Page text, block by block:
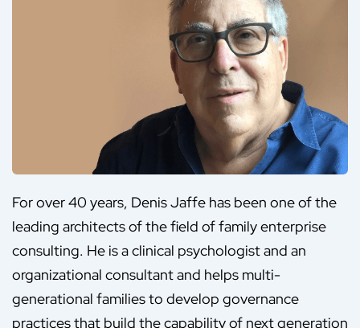
For over 40 years, Denis Jaffe has been one of the
leading architects of the field of family enterprise
consulting. He is a clinical psychologist and an
organizational consultant and helps multi-
generational families to develop governance
practices that build the capability of next generation